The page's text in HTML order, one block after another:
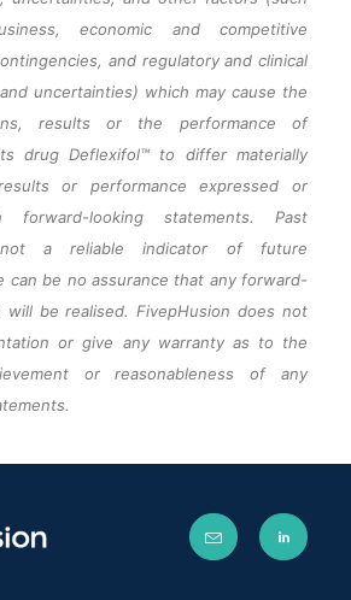
economic and competitive
and regulatory and clinical
uncertainties) which may cause the
results or the performance of
drug Deflexifol™ to differ materially
or performance expressed or
looking statements. Past
a reliable indicator of future
can be no assurance that any forward-
will be realised. FivepHusion does not
or give any warranty as to the
or reasonableness of any